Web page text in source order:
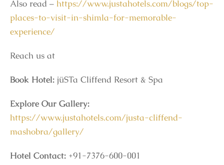
Also read – https://www.justahotels.com/blogs/top-
places-to-visit-in-shimla-for-memorable-
experience/
Reach us at
Book Hotel: jüSTa Cliffend Resort & Spa
Explore Our Gallery:
https://www.justahotels.com/justa-cliffend-
mashobra/gallery/
Hotel Contact: +91-7376-600-001